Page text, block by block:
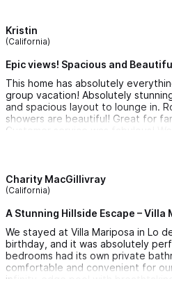
pottery and glass deepen the
Mexico. We traveled with our
dreamed.
Kristin
(California)
Epic views! Spacious and
This home has absolutely
group vacation! Absolutely
and spacious layout to lounge in.
showers are beautiful! Great for
Customer service was fabulous! We
Charity MacGillivray
(California)
A Stunning Hillside Escape – Villa
We stayed at Villa Mariposa in Lo
birthday, and it was absolutely
bedrooms had its own private
comfortable and convenient for
infinity-edge pool with
one of the highlights of our stay.